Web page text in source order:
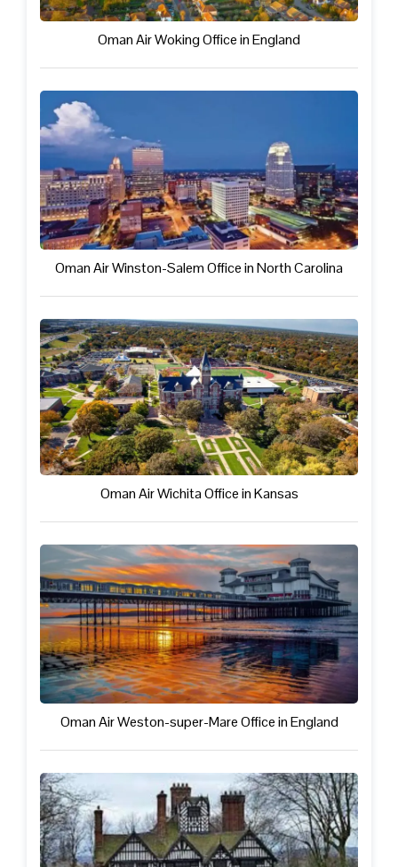
Oman Air Woking Office in England
Oman Air Winston-Salem Office in North Carolina
Oman Air Wichita Office in Kansas
Oman Air Weston-super-Mare Office in England